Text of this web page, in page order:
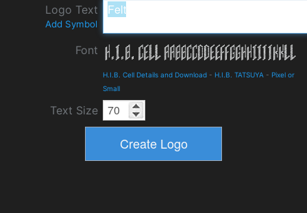
Logo Text
Add Symbol
Font
H.I.B. Cell Details and Download - H.I.B. TATSUYA - Pixel or
Small
Text Size